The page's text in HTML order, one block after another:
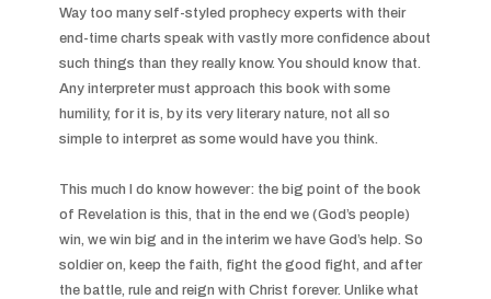
Way too many self-styled prophecy experts with their
end-time charts speak with vastly more confidence about
such things than they really know. You should know that.
Any interpreter must approach this book with some
humility, for it is, by its very literary nature, not all so
simple to interpret as some would have you think.
This much I do know however: the big point of the book
of Revelation is this, that in the end we (God’s people)
win, we win big and in the interim we have God’s help. So
soldier on, keep the faith, fight the good fight, and after
the battle, rule and reign with Christ forever. Unlike what